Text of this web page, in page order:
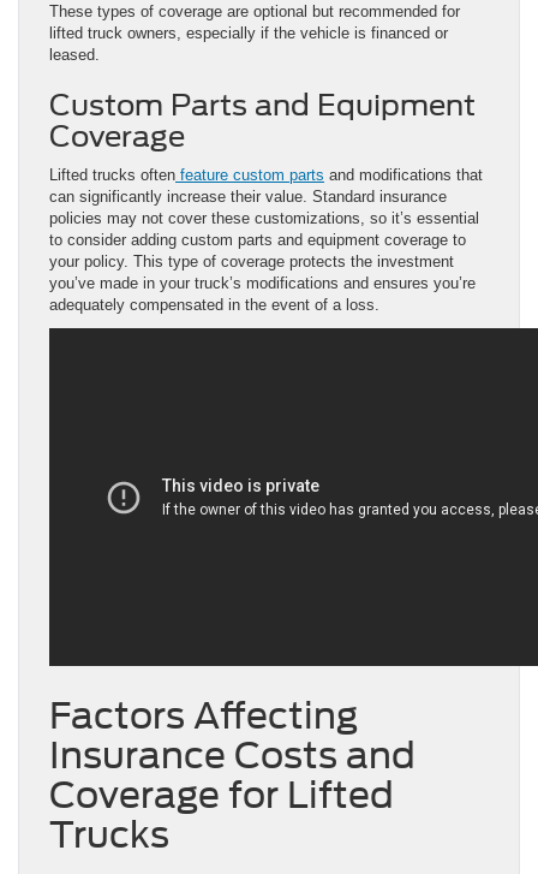
These types of coverage are optional but recommended for
lifted truck owners, especially if the vehicle is financed or
leased.
Custom Parts and Equipment
Coverage
Lifted trucks often feature custom parts and modifications that
can significantly increase their value. Standard insurance
policies may not cover these customizations, so it’s essential
to consider adding custom parts and equipment coverage to
your policy. This type of coverage protects the investment
you’ve made in your truck’s modifications and ensures you’re
adequately compensated in the event of a loss.
Factors Affecting
Insurance Costs and
Coverage for Lifted
Trucks